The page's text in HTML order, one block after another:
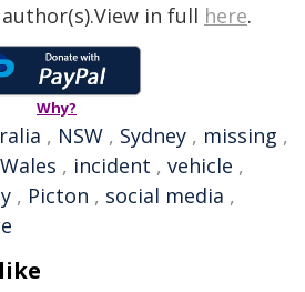
in full here.
Why?
, NSW , Sydney , missing ,
, incident , vehicle ,
, Picton , social media ,